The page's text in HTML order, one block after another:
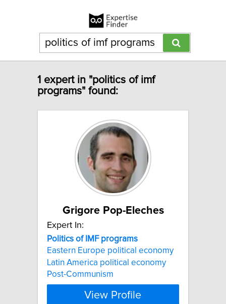
1 expert in "politics of imf
programs" found:
Grigore Pop-Eleches
Expert In:
Politics of IMF programs
Eastern Europe political economy
Latin America political economy
Post-Communism
View Profile